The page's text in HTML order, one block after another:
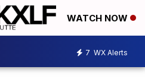
WATCH NOW
7 WX Alerts